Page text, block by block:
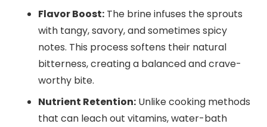
Flavor Boost: The brine infuses the sprouts
with tangy, savory, and sometimes spicy
notes. This process softens their natural
bitterness, creating a balanced and crave-
worthy bite.
Nutrient Retention: Unlike cooking methods
that can leach out vitamins, water-bath